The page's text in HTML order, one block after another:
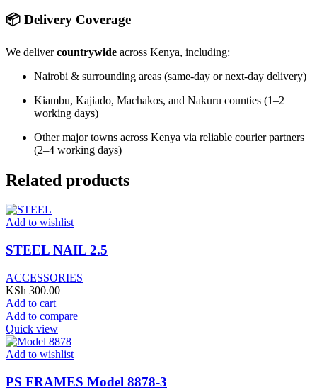
📦 Delivery Coverage
We delivercountrywide across Kenya, including:
Nairobi & surrounding areas (same-day or next-day delivery)
Kiambu, Kajiado, Machakos, and Nakuru counties (1–2
working days)
Other major towns across Kenya via reliable courier partners
(2–4 working days)
Related products
Add to wishlist
STEEL NAIL 2.5
ACCESSORIES
KSh 300.00
Add to cart
Add to compare
Quick view
Add to wishlist
PS FRAMES Model 8878-3